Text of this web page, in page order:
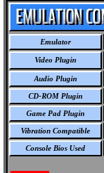
Emulator
Video Plugin
Audio Plugin
CD-ROM Plugin
Game Pad Plugin
Vibration Compatible
Console Bios Used